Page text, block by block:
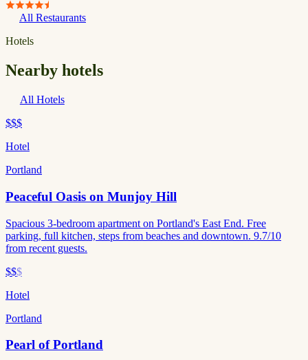
All Restaurants
Hotels
Nearby hotels
All Hotels
$$$
Hotel
Portland
Peaceful Oasis on Munjoy Hill
Spacious 3-bedroom apartment on Portland's East End. Free
parking, full kitchen, steps from beaches and downtown. 9.7/10
from recent guests.
$$$
Hotel
Portland
Pearl of Portland